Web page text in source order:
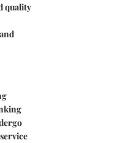
quality